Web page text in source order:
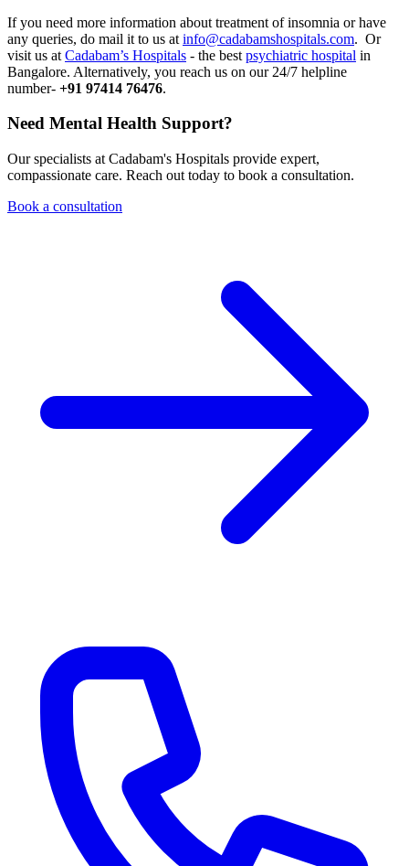
If you need more information about treatment of insomnia or have
any queries, do mail it to us at info@cadabamshospitals.com. Or
visit us at Cadabam’s Hospitals - the best psychiatric hospital in
Bangalore. Alternatively, you reach us on our 24/7 helpline
number- +91 97414 76476.
Need Mental Health Support?
Our specialists at Cadabam's Hospitals provide expert,
compassionate care. Reach out today to book a consultation.
Book a consultation